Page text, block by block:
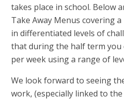
takes place in school. Below
Take Away Menus covering
in differentiated levels of
that during the half term you
per week using a range of
We look forward to seeing
work, (especially linked to